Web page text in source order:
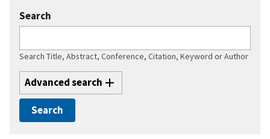
Search
Search Title, Abstract, Conference, Citation, Keyword or Author
Advanced search